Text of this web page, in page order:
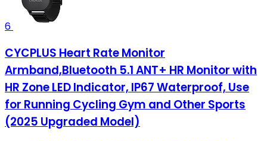
6
CYCPLUS Heart Rate Monitor
Armband,Bluetooth 5.1 ANT+ HR Monitor with
HR Zone LED Indicator, IP67 Waterproof, Use
for Running Cycling Gym and Other Sports
(2025 Upgraded Model)